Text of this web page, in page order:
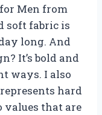
Men from
soft fabric is
long. And
It’s bold and
ways. I also
hard
that are